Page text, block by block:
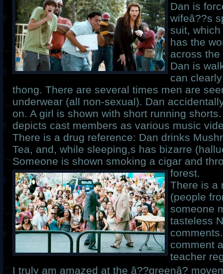
Dan is
wifeâ??s
suit,
has the
across
Dan is
can
thong. There are several times men are
underwear (all non-sexual). Dan
on. A girl is shown with short running
depicts cast members as various music
There is a drug reference: Dan drinks
Tea, and, while sleeping,s has bizarre
Someone is shown smoking a cigar and
forest.
There is a
(people
someone
tasteless
comment
teacher
I truly am amazed at the â??greenâ?